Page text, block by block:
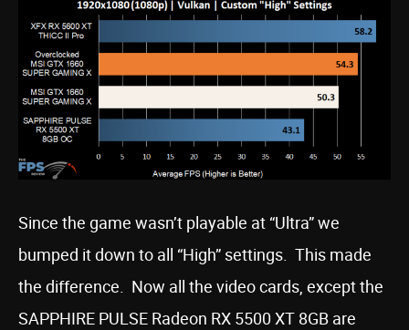
Since the game wasn’t playable at “Ultra” we
bumped it down to all “High” settings. This made
the difference. Now all the video cards, except the
SAPPHIRE PULSE Radeon RX 5500 XT 8GB are